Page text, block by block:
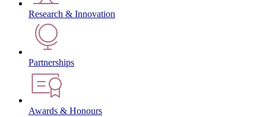
Research & Innovation
Partnerships
Awards & Honours